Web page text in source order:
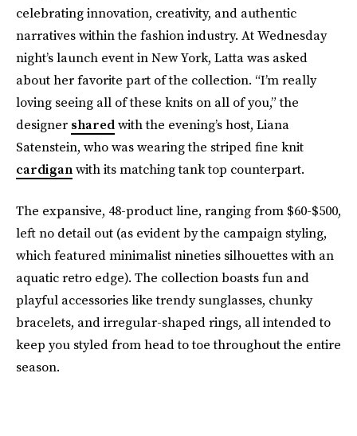
celebrating innovation, creativity, and authentic
narratives within the fashion industry. At Wednesday
night’s launch event in New York, Latta was asked
about her favorite part of the collection. “I’m really
loving seeing all of these knits on all of you,” the
designer sharedwith the evening’s host, Liana
Satenstein, who was wearing the striped fine knit
cardiganwith its matching tank top counterpart.
The expansive, 48-product line, ranging from $60-$500,
left no detail out (as evident by the campaign styling,
which featured minimalist nineties silhouettes with an
aquatic retro edge). The collection boasts fun and
playful accessories like trendy sunglasses, chunky
bracelets, and irregular-shaped rings, all intended to
keep you styled from head to toe throughout the entire
season.